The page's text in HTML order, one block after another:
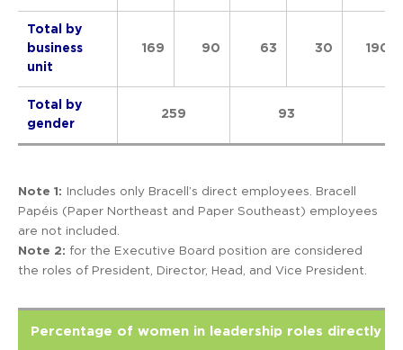
Total by
business
unit
169 90 63 30 190
Total by
gender
259 93
Note 1: Includes only Bracell’s direct employees. Bracell
Papéis (Paper Northeast and Paper Southeast) employees
are not included.
Note 2: for the Executive Board position are considered
the roles of President, Director, Head, and Vice President.
Percentage of women in leadership roles directly